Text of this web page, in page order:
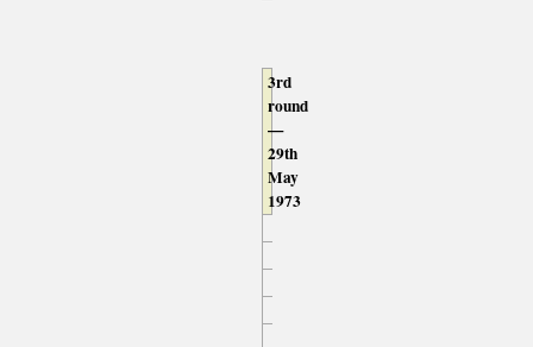
3rd
round
—
29th
May
1973